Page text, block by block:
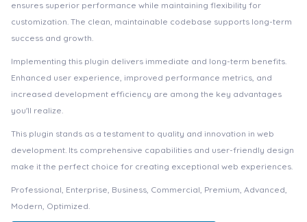
ensures superior performance while maintaining flexibility for
customization. The clean, maintainable codebase supports long-term
success and growth.
Implementing this plugin delivers immediate and long-term benefits.
Enhanced user experience, improved performance metrics, and
increased development efficiency are among the key advantages
you'll realize.
This plugin stands as a testament to quality and innovation in web
development. Its comprehensive capabilities and user-friendly design
make it the perfect choice for creating exceptional web experiences.
Professional, Enterprise, Business, Commercial, Premium, Advanced,
Modern, Optimized.